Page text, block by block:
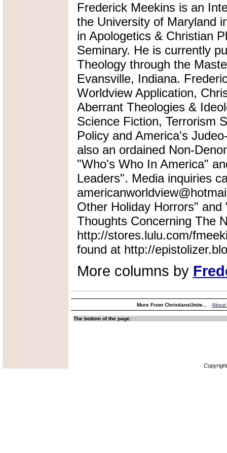
Frederick Meekins is an
the University of Maryland
in Apologetics & Christian
Seminary. He is currently
Theology through the
Evansville, Indiana.
Worldview Application,
Aberrant Theologies &
Science Fiction, Terrorism
Policy and America's
also an ordained Non-
"Who's Who In America"
Leaders". Media inquiries
Other Holiday Horrors"
Thoughts Concerning The
http://stores.lulu.com/
found at http://
More columns by
More From ChristiansUnite... About
The bottom of the page.